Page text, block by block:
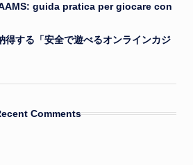
guida pratica per giocare con
得する「安全で遊べるオンラインカジ
Comments